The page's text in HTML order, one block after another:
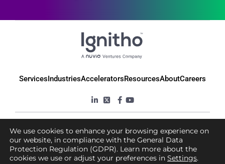
ServicesIndustriesAcceleratorsResourcesAboutCareers
© 2025 Ignitho, All Rights Reserved
Privacy Policy Terms & Conditions
We use cookies to enhance your browsing experience on
our website, in compliance with the General Data
Protection Regulation (GDPR). Learn more about the
cookies we use or adjust your preferences in Settings.